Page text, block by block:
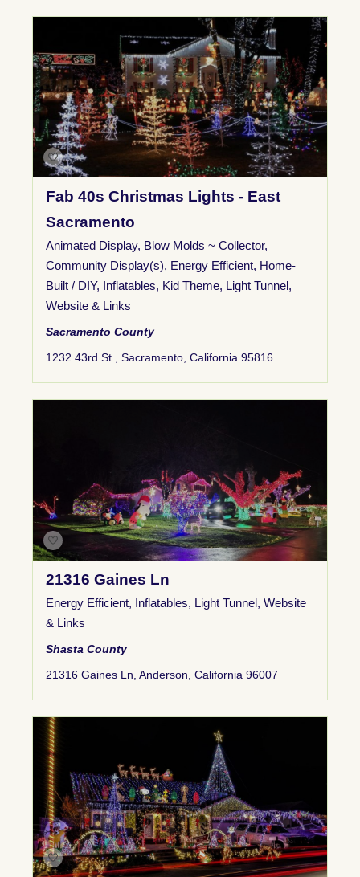
Fab 40s Christmas Lights - East
Sacramento
Animated Display, Blow Molds ~ Collector,
Community Display(s), Energy Efficient, Home-
Built / DIY, Inflatables, Kid Theme, Light Tunnel,
Website & Links
Sacramento County
1232 43rd St., Sacramento, California 95816
21316 Gaines Ln
Energy Efficient, Inflatables, Light Tunnel, Website
& Links
Shasta County
21316 Gaines Ln, Anderson, California 96007